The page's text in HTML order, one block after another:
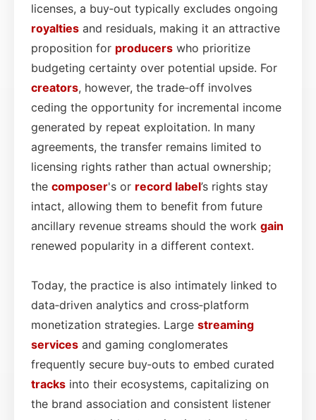
licenses, a buy‑out typically excludes ongoing
royalties and residuals, making it an attractive
proposition for producers who prioritize
budgeting certainty over potential upside. For
creators, however, the trade‑off involves
ceding the opportunity for incremental income
generated by repeat exploitation. In many
agreements, the transfer remains limited to
licensing rights rather than actual ownership;
the composer's or record label’s rights stay
intact, allowing them to benefit from future
ancillary revenue streams should the work gain
renewed popularity in a different context.
Today, the practice is also intimately linked to
data‑driven analytics and cross‑platform
monetization strategies. Large streaming
services and gaming conglomerates
frequently secure buy‑outs to embed curated
tracks into their ecosystems, capitalizing on
the brand association and consistent listener